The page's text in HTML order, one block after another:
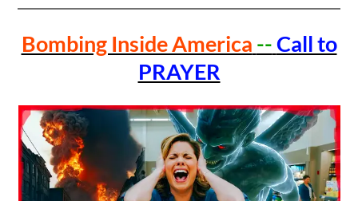
Bombing Inside America --Call to
PRAYER